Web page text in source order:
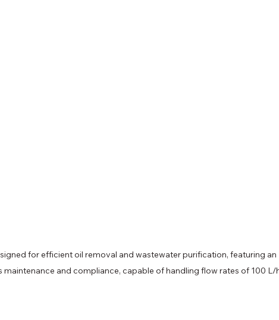
for efficient oil removal and wastewater purification, featuring an
and compliance, capable of handling flow rates of 100